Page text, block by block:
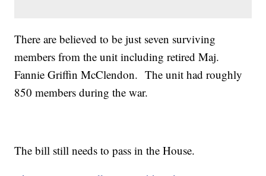
There are believed to be just seven surviving
members from the unit including retired Maj.
Fannie Griffin McClendon. The unit had roughly
850 members during the war.
The bill still needs to pass in the House.